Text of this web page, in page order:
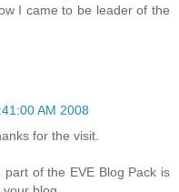
I came to be leader of the
AM 2008
for the visit.
of the EVE Blog Pack is